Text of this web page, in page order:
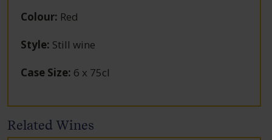
Colour: Red
Style: Still wine
Case Size: 6 x 75cl
Related Wines